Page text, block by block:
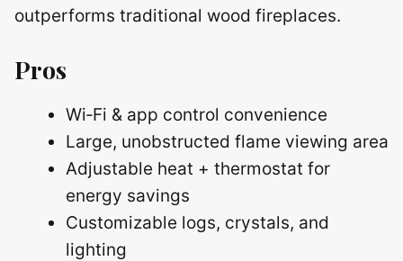
outperforms traditional wood fireplaces.
Pros
Wi‑Fi & app control convenience
Large, unobstructed flame viewing area
Adjustable heat + thermostat for
energy savings
Customizable logs, crystals, and
lighting